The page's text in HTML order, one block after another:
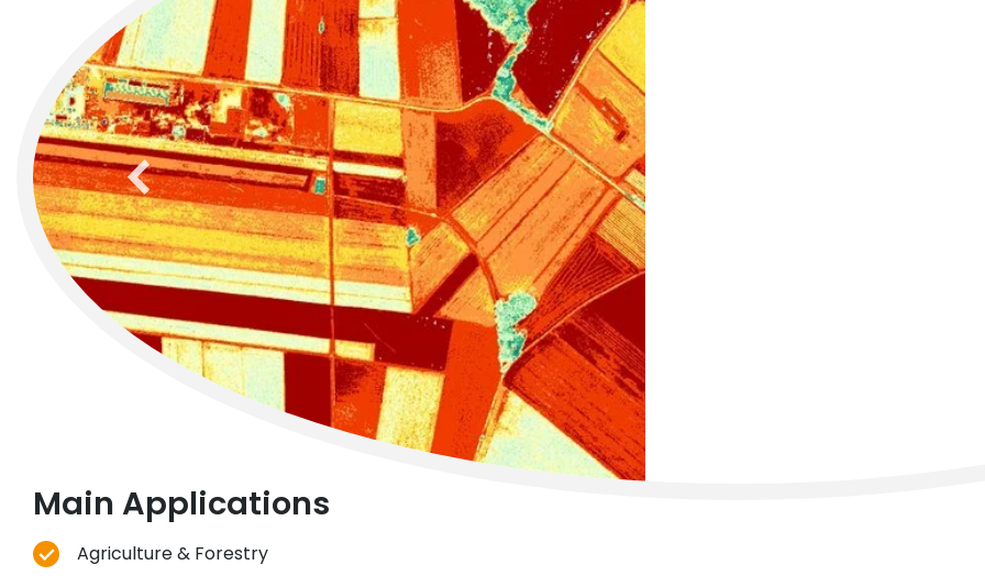
previous
Main Applications
Agriculture & Forestry